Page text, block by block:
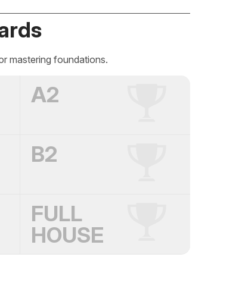
mastering foundations.
A2
B2
FULL
HOUSE